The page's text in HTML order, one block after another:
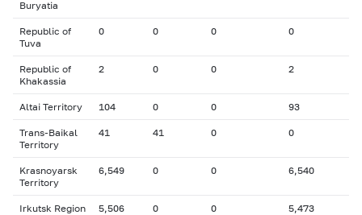
Buryatia
Republic of
Tuva
0 0 0 0
Republic of
Khakassia
2 0 0 2
Altai Territory 104 0 0 93
Trans-Baikal
Territory
41 41 0 0
Krasnoyarsk
Territory
6,549 0 0 6,540
Irkutsk Region 5,506 0 0 5,473